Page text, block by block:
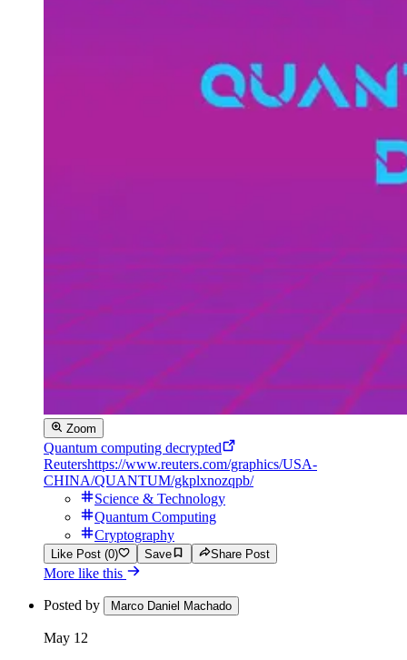
Zoom
Quantum computing decrypted
Reutershttps://www.reuters.com/graphics/USA-
CHINA/QUANTUM/gkplxnozqpb/
Science & Technology
Quantum Computing
Cryptography
Like Post (0) Save Share Post
More like this
Posted by Marco Daniel Machado
May 12